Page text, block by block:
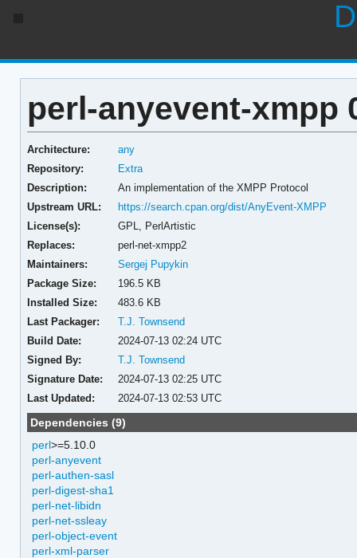
perl-anyevent-xmpp
Architecture:
any
Repository:
Extra
Description:
An implementation of the XMPP Protocol
Upstream URL:
https://search.cpan.org/dist/AnyEvent-XMPP
License(s):
GPL, PerlArtistic
Replaces:
perl-net-xmpp2
Maintainers:
Sergej Pupykin
Package Size:
196.5 KB
Installed Size:
483.6 KB
Last Packager:
T.J. Townsend
Build Date:
2024-07-13 02:24 UTC
Signed By:
T.J. Townsend
Signature Date:
2024-07-13 02:25 UTC
Last Updated:
2024-07-13 02:53 UTC
Dependencies (9)
perl>=5.10.0
perl-anyevent
perl-authen-sasl
perl-digest-sha1
perl-net-libidn
perl-net-ssleay
perl-object-event
perl-xml-parser